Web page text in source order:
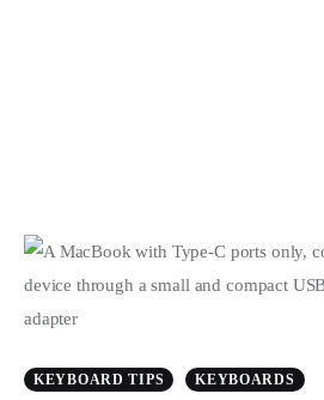
KEYBOARD TIPS KEYBOARDS